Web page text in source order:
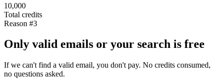
10,000
Total credits
Reason #3
Only valid emails or your search is free
If we can't find a valid email, you don't pay. No credits consumed,
no questions asked.